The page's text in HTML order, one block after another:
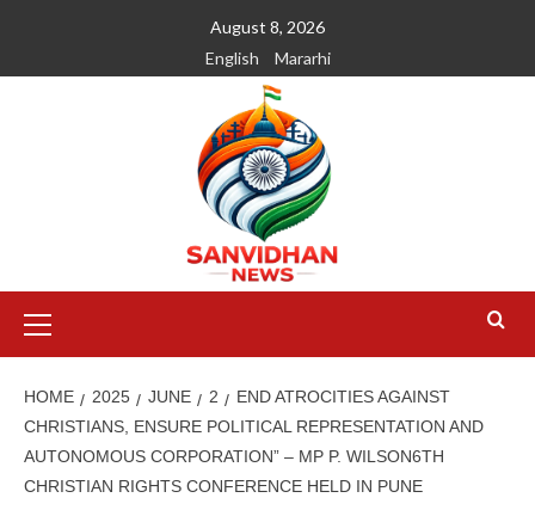
August 8, 2026
English
Mararhi
HOME 2025 JUNE 2
END ATROCITIES AGAINST
CHRISTIANS, ENSURE POLITICAL REPRESENTATION AND
AUTONOMOUS CORPORATION” – MP P. WILSON6TH
CHRISTIAN RIGHTS CONFERENCE HELD IN PUNE